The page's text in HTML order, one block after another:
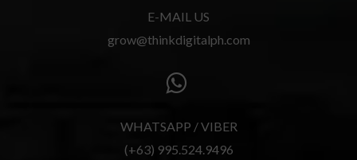
E-MAIL US
grow@thinkdigitalph.com

WHATSAPP / VIBER
(+63) 995.524.9496